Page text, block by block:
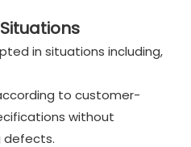
in situations including,
to customer-
without
defects.